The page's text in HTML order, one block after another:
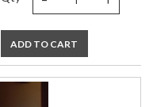
ADD TO CART